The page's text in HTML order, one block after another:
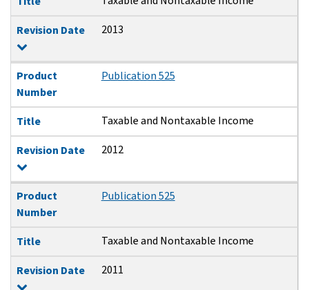
Revision Date 2013
Product
Number
Publication 525
Title Taxable and Nontaxable Income
Revision Date 2012
Product
Number
Publication 525
Title Taxable and Nontaxable Income
Revision Date 2011